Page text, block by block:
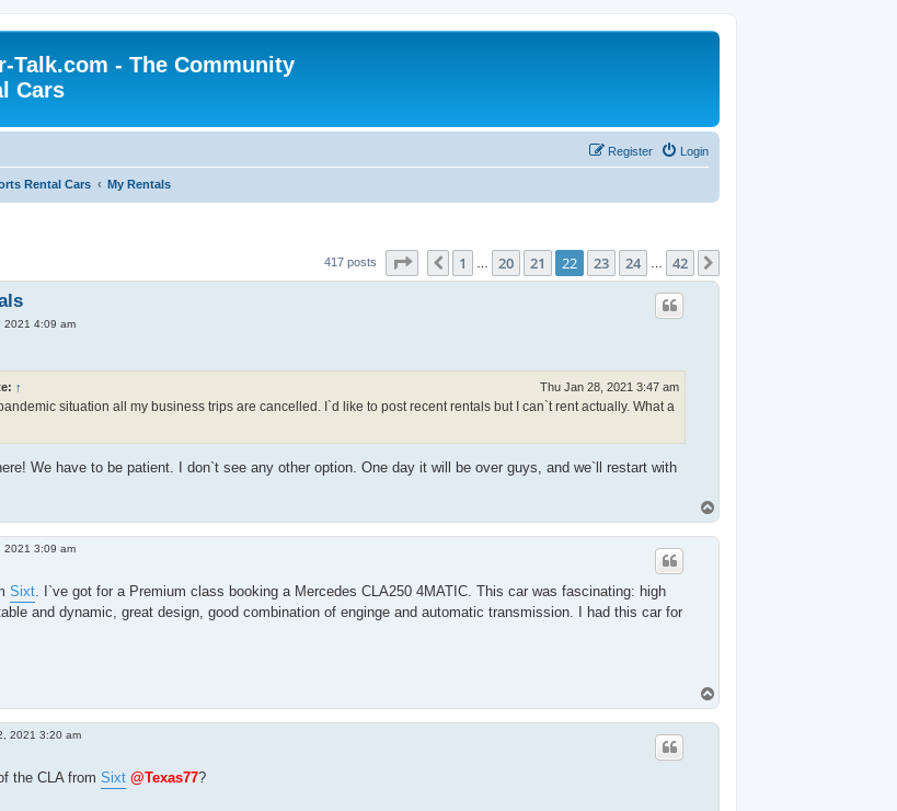
Talk.com - The Community
Cars
Login
Register
Rental Cars My Rentals
417 posts Page 22 42
Previous
1 20 21 22 23 24 42
2021 4:09 am
↑ Thu Jan 28, 2021 3:47 am
situation all my business trips are cancelled. I`d like to post recent rentals but I can`t rent actually. What a
We have to be patient. I don`t see any other option. One day it will be over guys, and we`ll restart with
o
p
2021 3:09 am
Sixt. I`ve got for a Premium class booking a Mercedes CLA250 4MATIC. This car was fascinating: high
and dynamic, great design, good combination of enginge and automatic transmission. I had this car for
o
p
2021 3:20 am
the CLA from Sixt @Texas77?